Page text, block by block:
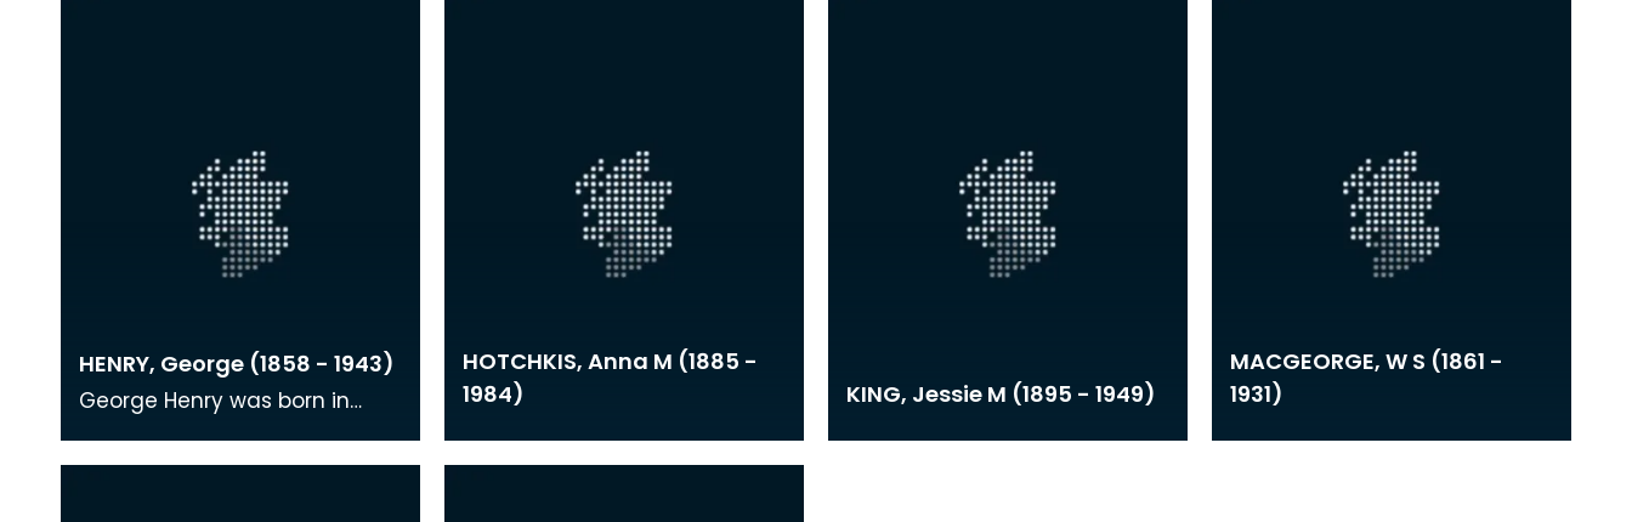
HENRY, George (1858 - 1943)
George Henry was born in
Glasgow where he became
HOTCHKIS, Anna M (1885 -
1984)
KING, Jessie M (1895 - 1949)
MACGEORGE, W S (1861 -
1931)